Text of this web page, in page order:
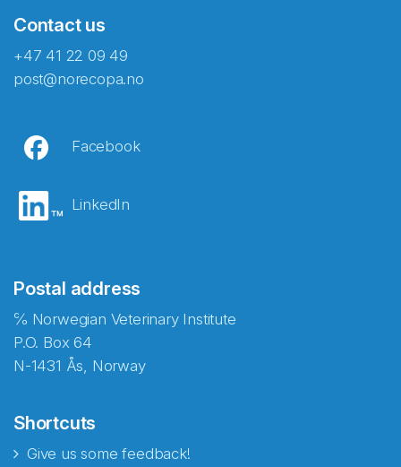
Contact us
+47 41 22 09 49
post@norecopa.no
Facebook
LinkedIn
Postal address
℅ Norwegian Veterinary Institute
P.O. Box 64
N-1431 Ås, Norway
Shortcuts
Give us some feedback!